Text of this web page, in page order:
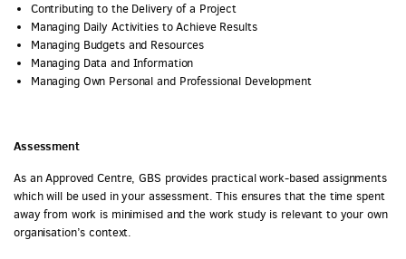
Contributing to the Delivery of a Project
Managing Daily Activities to Achieve Results
Managing Budgets and Resources
Managing Data and Information
Managing Own Personal and Professional Development
Assessment
As an Approved Centre, GBS provides practical work-based assignments
which will be used in your assessment. This ensures that the time spent
away from work is minimised and the work study is relevant to your own
organisation’s context.